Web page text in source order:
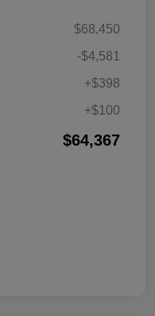
$68,450
-$4,581
+$398
+$100
$64,367